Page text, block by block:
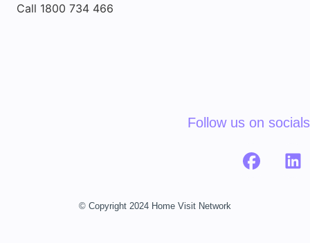
Call 1800 734 466
Follow us on socials
© Copyright 2024 Home Visit Network